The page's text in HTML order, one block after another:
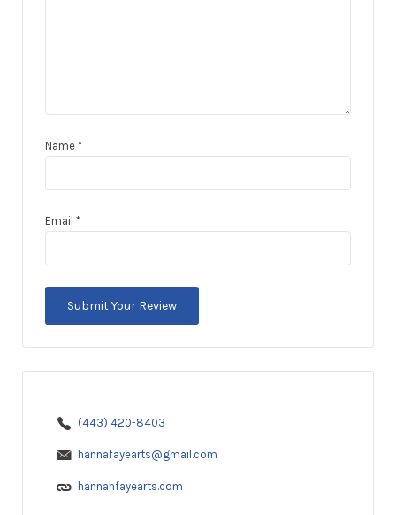
Name *
Email *
(443) 420-8403
hannafayearts@gmail.com
hannahfayearts.com